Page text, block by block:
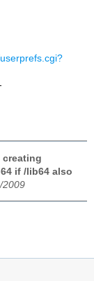
creating
if /lib64 also
2009